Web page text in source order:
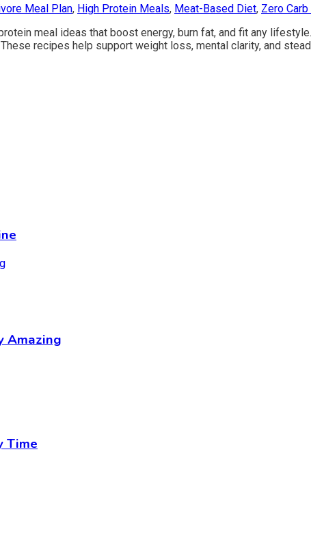
Meal Plan, High Protein Meals, Meat-Based Diet, Zero
meal ideas that boost energy, burn fat, and fit any
recipes help support weight loss, mental clarity, and
Amazing
Time